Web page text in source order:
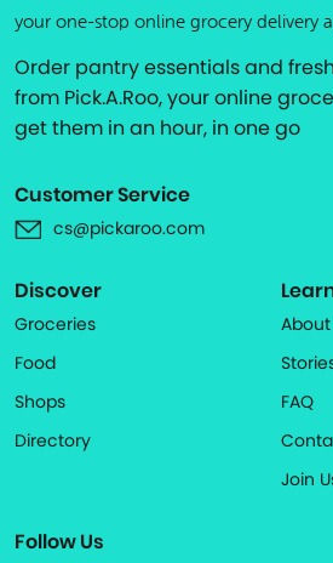
your one-stop online grocery delivery
Order pantry essentials and
from Pick.A.Roo, your online
get them in an hour, in one go
Customer Service
cs@pickaroo.com
Discover
Groceries
Food
Shops
Directory
About
FAQ
Join
Follow Us